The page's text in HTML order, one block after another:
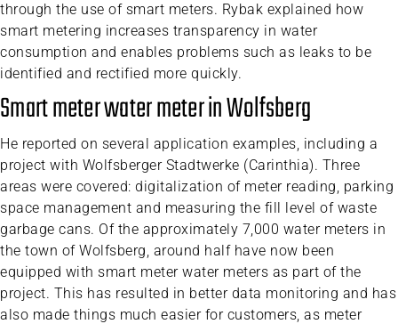
through the use of smart meters. Rybak explained how
smart metering increases transparency in water
consumption and enables problems such as leaks to be
identified and rectified more quickly.
Smart meter water meter in Wolfsberg
He reported on several application examples, including a
project with Wolfsberger Stadtwerke (Carinthia). Three
areas were covered: digitalization of meter reading, parking
space management and measuring the fill level of waste
garbage cans. Of the approximately 7,000 water meters in
the town of Wolfsberg, around half have now been
equipped with smart meter water meters as part of the
project. This has resulted in better data monitoring and has
also made things much easier for customers, as meter